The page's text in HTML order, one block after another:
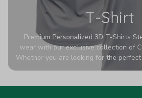
T-Shirt
Premium Personalized 3D T-Shirts
wear with our exclusive collection of
Whether you are looking for the
a bold statement piece for your own
high-quality blend of 65% polyester